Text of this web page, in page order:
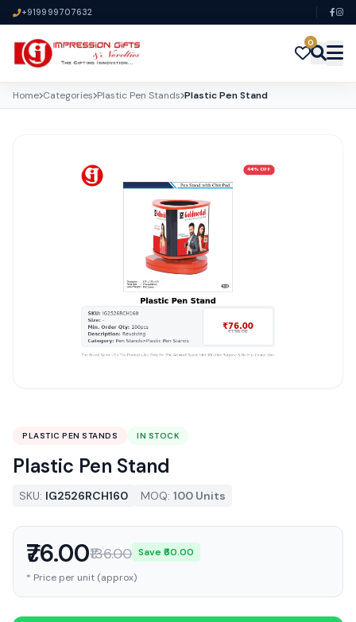
+919999707632
0
Home Categories Plastic Pen Stands Plastic Pen Stand
PLASTIC PEN STANDS IN STOCK
Plastic Pen Stand
SKU: IG2526RCH160 MOQ: 100 Units
₹76.00₹136.00 Save ₹60.00
* Price per unit (approx)